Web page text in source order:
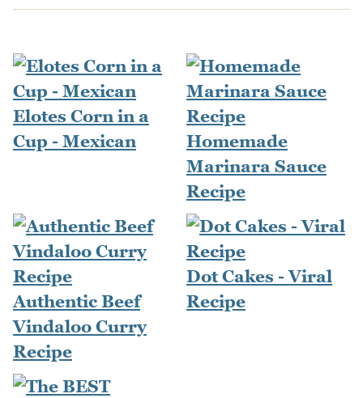
Elotes Corn in a
Cup - Mexican
Homemade
Marinara Sauce
Recipe
Authentic Beef
Vindaloo Curry
Recipe
Dot Cakes - Viral
Recipe